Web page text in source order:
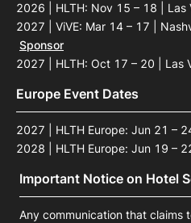
2026 | HLTH: Nov 15 – 18 | Las
2027 | ViVE: Mar 14 – 17 |
Sponsor
2027 | HLTH: Oct 17 – 20 | Las
Europe Event Dates
2027 | HLTH Europe: Jun 21 –
2028 | HLTH Europe: Jun 19 –
Important Notice on Hotel
Any communication that claims